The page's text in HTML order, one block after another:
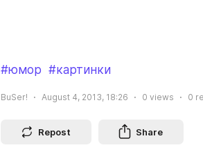
#юмор #картинки
BuSer! August 4, 2013, 18:26 0 views 0
Repost Share